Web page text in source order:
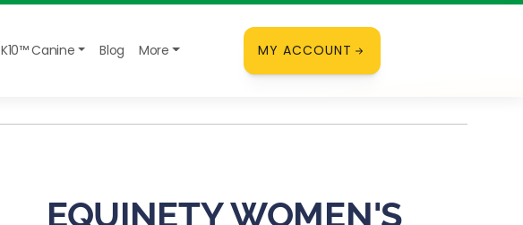
K10™ Canine Blog More MY ACCOUNT
EQUINETY WOMEN'S